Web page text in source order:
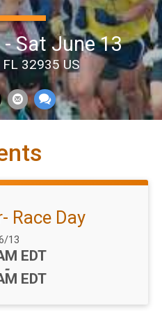
Sat June 13
32935 US
Race Day
Range:
13
EDT
-
EDT